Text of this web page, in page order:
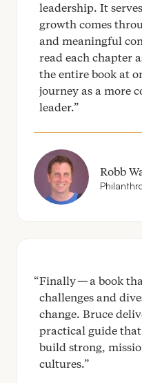
leadership. It
growth comes
and meaningful
read each chapter
the entire book at
journey as a more
leader.
Robb
Finally — a book
challenges and
change. Bruce
practical guide
build strong,
cultures.